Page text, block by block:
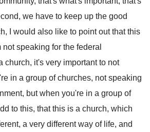
we have to keep up the good
I would also like to point out that this
not speaking for the federal
church, it's very important to not
in a group of churches, not speaking
but when you're in a group of
to this, that this is a church, which
a very different way of life, and